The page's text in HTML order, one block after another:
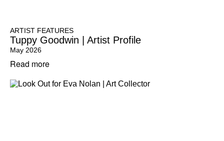
ARTIST FEATURES
Tuppy Goodwin | Artist Profile
May 2026
Read more